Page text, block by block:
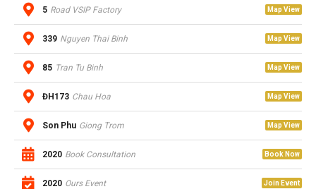
5 Road VSIP Factory Map View
339 Nguyen Thai Binh Map View
85 Tran Tu Binh Map View
ĐH173 Chau Hoa Map View
Son Phu Giong Trom Map View
2020 Book Consultation Book Now
2020 Ours Event Join Event